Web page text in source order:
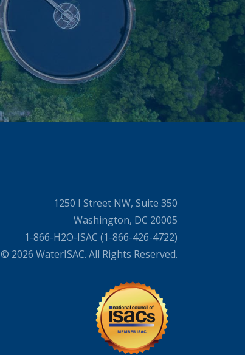
1250 I Street NW, Suite 350
Washington, DC 20005
1-866-H2O-ISAC (1-866-426-4722)
© 2026 WaterISAC. All Rights Reserved.